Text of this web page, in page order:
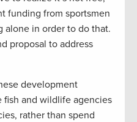
funding from sportsmen
alone in order to do that.
proposal to address
development
fish and wildlife agencies
rather than spend